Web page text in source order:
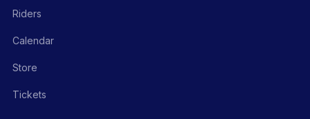
Riders
Calendar
Store
Tickets